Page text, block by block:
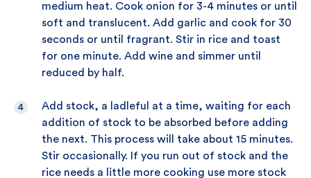
medium heat. Cook onion for 3-4 minutes or until
soft and translucent. Add garlic and cook for 30
seconds or until fragrant. Stir in rice and toast
for one minute. Add wine and simmer until
reduced by half.
Add stock, a ladleful at a time, waiting for each
addition of stock to be absorbed before adding
the next. This process will take about 15 minutes.
Stir occasionally. If you run out of stock and the
rice needs a little more cooking use more stock